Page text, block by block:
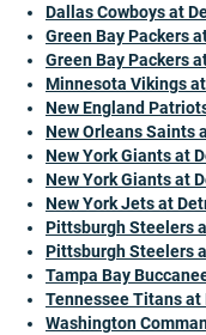
Dallas Cowboys at
Green Bay Packers
Green Bay Packers
Minnesota Vikings
New England
New Orleans Saints
New York Giants at
New York Giants at
New York Jets at
Pittsburgh Steelers
Pittsburgh Steelers
Tampa Bay
Tennessee Titans
Washington